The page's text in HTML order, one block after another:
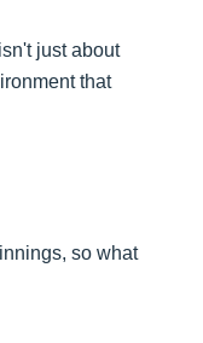
just about
that
so what